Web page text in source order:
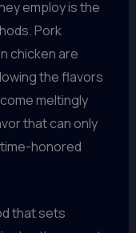
employ is the
Pork
chicken are
the flavors
meltingly
that can only
honored
that sets